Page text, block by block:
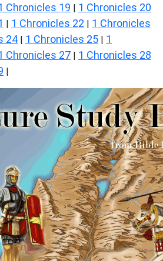
Chronicles 19 | 1 Chronicles 20
| 1 Chronicles 22 | 1 Chronicles
24 | 1 Chronicles 25 | 1
Chronicles 27 | 1 Chronicles 28
|